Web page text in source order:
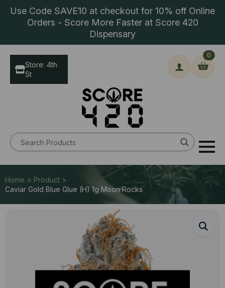
Use Code SAVE10 at checkout for 10% off Online
Orders - Score More Faster at Score 420
Dispensary
Search
for:
0
Store: 4th
St
Home > Product >
Caviar Gold Blue Glue (H) 1g Moon Rocks